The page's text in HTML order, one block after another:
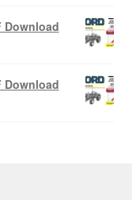
Download
Download